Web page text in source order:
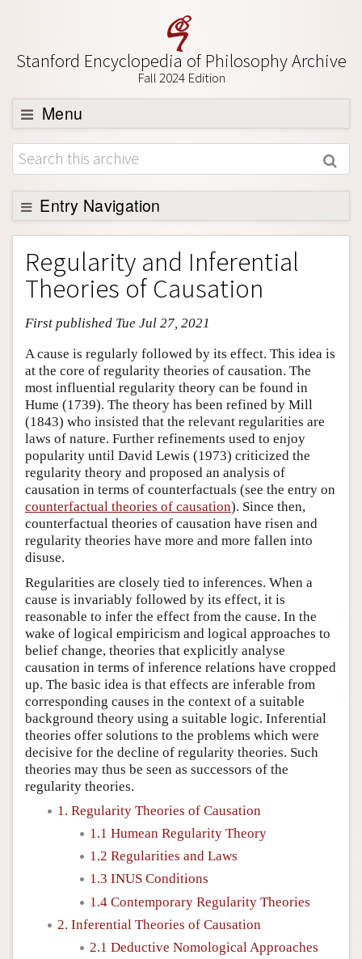
Stanford Encyclopedia of Philosophy Archive
Fall 2024 Edition
Menu
Browse
About
Support SEP
Entry Navigation
Entry Contents
Bibliography
Academic Tools
Friends PDF Preview
Author and Citation Info
Regularity and Inferential
Theories of Causation
First published Tue Jul 27, 2021
A cause is regularly followed by its effect. This idea is
at the core of regularity theories of causation. The
most influential regularity theory can be found in
Hume (1739). The theory has been refined by Mill
(1843) who insisted that the relevant regularities are
laws of nature. Further refinements used to enjoy
popularity until David Lewis (1973) criticized the
regularity theory and proposed an analysis of
causation in terms of counterfactuals (see the entry on
counterfactual theories of causation). Since then,
counterfactual theories of causation have risen and
regularity theories have more and more fallen into
disuse.
Regularities are closely tied to inferences. When a
cause is invariably followed by its effect, it is
reasonable to infer the effect from the cause. In the
wake of logical empiricism and logical approaches to
belief change, theories that explicitly analyse
causation in terms of inference relations have cropped
up. The basic idea is that effects are inferable from
corresponding causes in the context of a suitable
background theory using a suitable logic. Inferential
theories offer solutions to the problems which were
decisive for the decline of regularity theories. Such
theories may thus be seen as successors of the
regularity theories.
1. Regularity Theories of Causation
1.1 Humean Regularity Theory
1.2 Regularities and Laws
1.3 INUS Conditions
1.4 Contemporary Regularity Theories
2. Inferential Theories of Causation
2.1 Deductive Nomological Approaches